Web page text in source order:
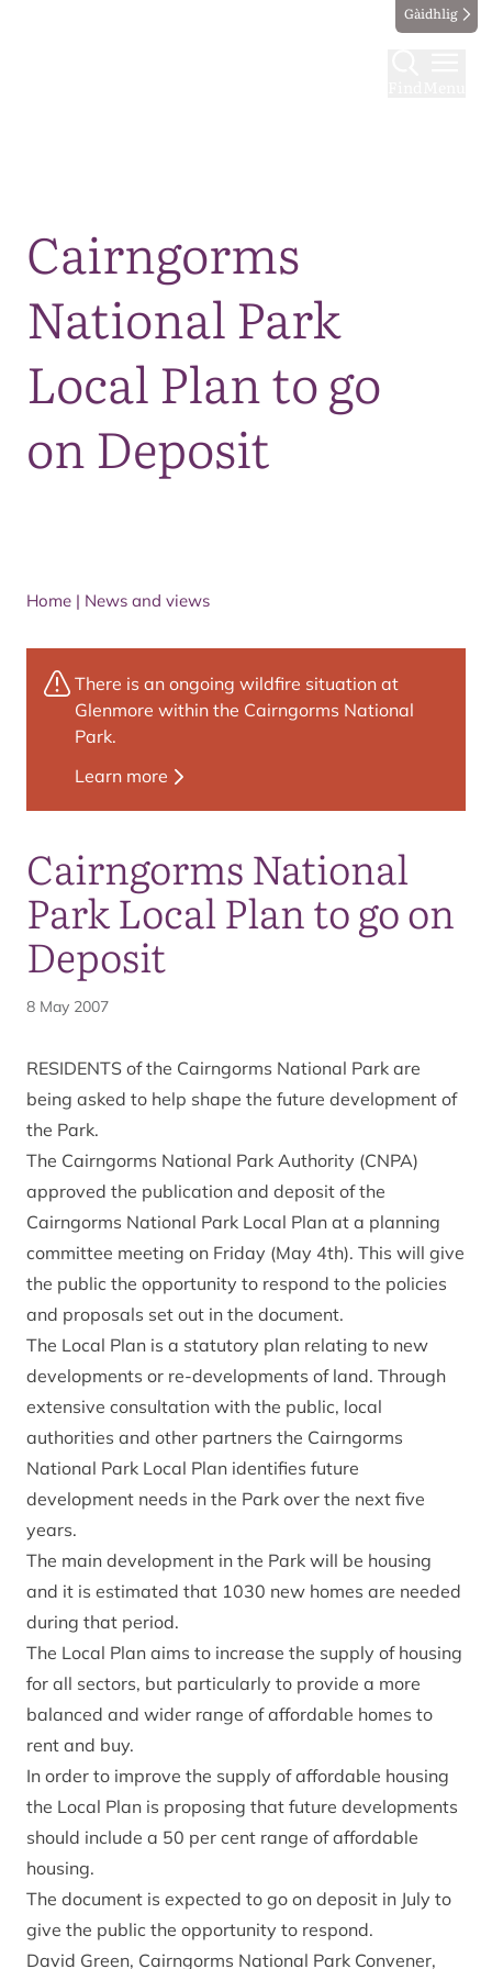
Gàidhlig
Cairngorms
National Park
Local Plan to go
on Deposit
Home | News and views
Cairngorms National
Park Local Plan to go on
Deposit
8 May 2007
RESIDENTS of the Cairngorms National Park are
being asked to help shape the future development of
the Park.
The Cairngorms National Park Authority (CNPA)
approved the publication and deposit of the
Cairngorms National Park Local Plan at a planning
committee meeting on Friday (May 4th). This will give
the public the opportunity to respond to the policies
and proposals set out in the document.
The Local Plan is a statutory plan relating to new
developments or re-developments of land. Through
extensive consultation with the public, local
authorities and other partners the Cairngorms
National Park Local Plan identifies future
development needs in the Park over the next five
years.
The main development in the Park will be housing
and it is estimated that 1030 new homes are needed
during that period.
The Local Plan aims to increase the supply of housing
for all sectors, but particularly to provide a more
balanced and wider range of affordable homes to
rent and buy.
In order to improve the supply of affordable housing
the Local Plan is proposing that future developments
should include a 50 per cent range of affordable
housing.
The document is expected to go on deposit in July to
give the public the opportunity to respond.
David Green, Cairngorms National Park Convener,
There is an ongoing wildfire situation at
Glenmore within the Cairngorms National
Park.
Learn more